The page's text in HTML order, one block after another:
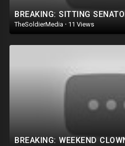
TheSoldierMedia · 11 Views